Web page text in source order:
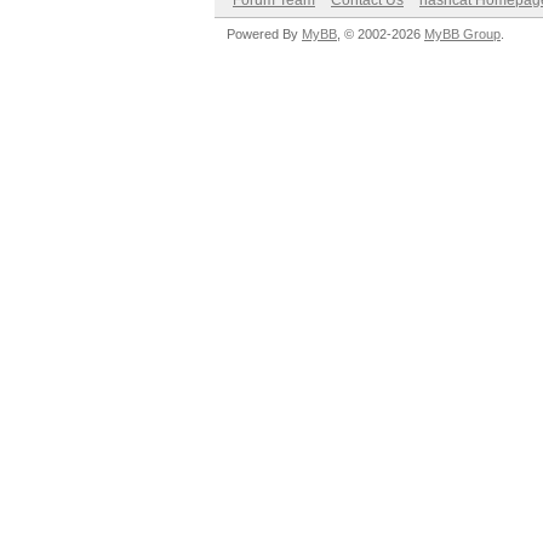
Powered By MyBB , © 2002-2026 MyBB Group